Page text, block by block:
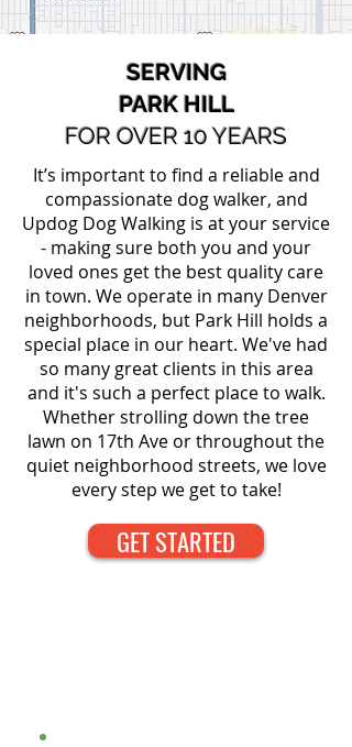
SERVING
PARK HILL
FOR OVER 10 YEARS
It’s important to find a reliable and
compassionate dog walker, and
Updog Dog Walking is at your service
- making sure both you and your
loved ones get the best quality care
in town. We operate in many Denver
neighborhoods, but Park Hill holds a
special place in our heart. We've had
so many great clients in this area
and it's such a perfect place to walk.
Whether strolling down the tree
lawn on 17th Ave or throughout the
quiet neighborhood streets, we love
every step we get to take!
GET STARTED